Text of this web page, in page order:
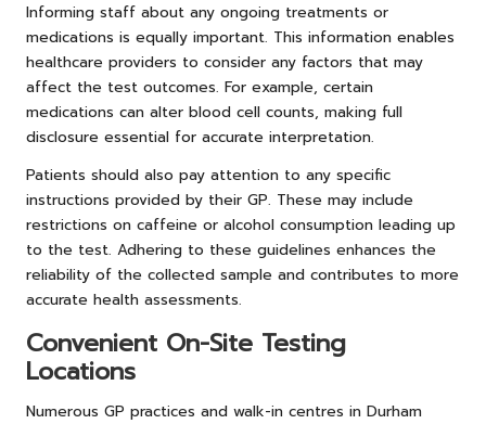
Informing staff about any ongoing treatments or
medications is equally important. This information enables
healthcare providers to consider any factors that may
affect the test outcomes. For example, certain
medications can alter blood cell counts, making full
disclosure essential for accurate interpretation.
Patients should also pay attention to any specific
instructions provided by their GP. These may include
restrictions on caffeine or alcohol consumption leading up
to the test. Adhering to these guidelines enhances the
reliability of the collected sample and contributes to more
accurate health assessments.
Convenient On-Site Testing
Locations
Numerous GP practices and walk-in centres in Durham